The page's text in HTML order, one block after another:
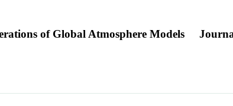
of Global Atmosphere Models